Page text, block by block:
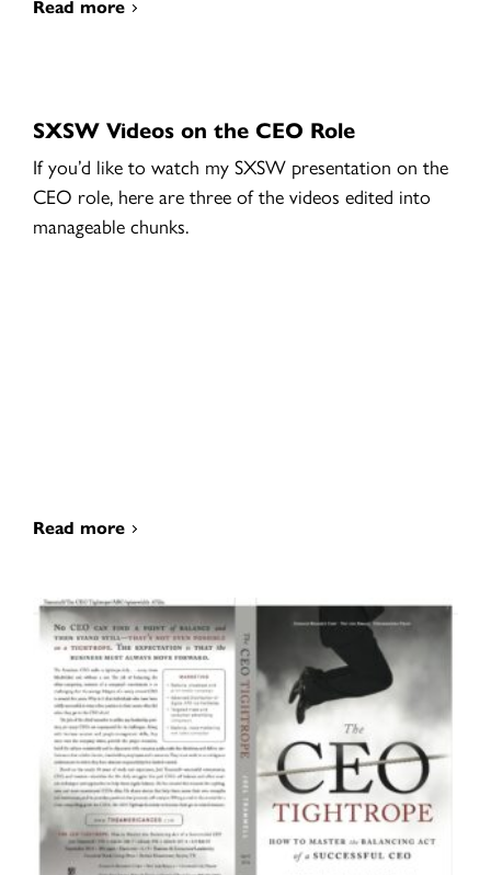
Read more
SXSW Videos on the CEO Role
If you’d like to watch my SXSW presentation on the
CEO role, here are three of the videos edited into
manageable chunks.
Read more